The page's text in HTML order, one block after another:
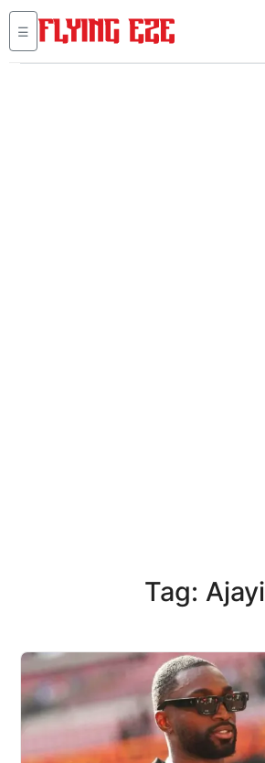
☰
Tag: Ajayi